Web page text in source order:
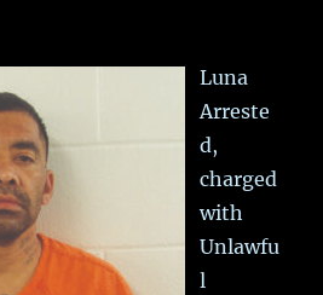
Luna
Arreste
d,
charged
with
Unlawfu
l